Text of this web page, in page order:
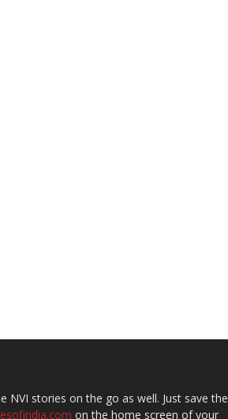
NVI stories on the go as well. Just save the
on the home screen of your